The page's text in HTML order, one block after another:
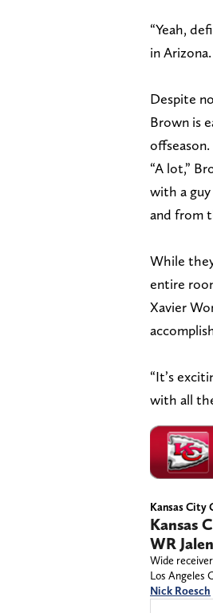
“Yeah,
in
Despite
Brown is
“A lot,”
with a
and from
While
entire
Xavier
“It’s
with all
Kansas City
Kansas
WR
Wide
Los Angeles
Nick Roesch